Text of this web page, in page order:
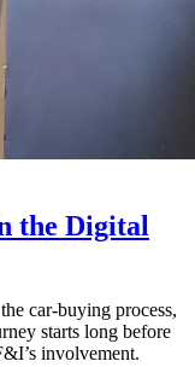
the Digital
car-buying process,
starts long before
involvement.